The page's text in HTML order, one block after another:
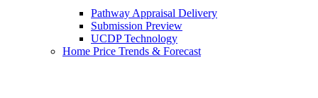
Pathway Appraisal Delivery
Submission Preview
UCDP Technology
Home Price Trends & Forecast